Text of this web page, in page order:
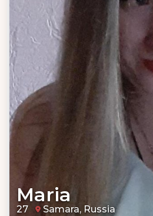
Maria
27 Samara, Russia